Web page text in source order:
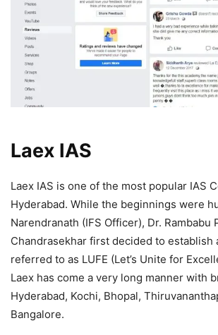
Laex IAS
Laex IAS is one of the most popular IAS
Hyderabad. While the beginnings were
Narendranath (IFS Officer), Dr. Rambabu
Chandrasekhar first decided to establish
referred to as LUFE (Let’s Unite for
Laex has come a very long manner with
Hyderabad, Kochi, Bhopal,
Bangalore.